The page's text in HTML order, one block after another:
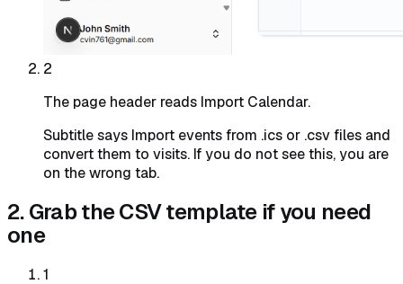
2
The page header reads Import Calendar.
Subtitle says Import events from .ics or .csv files and
convert them to visits. If you do not see this, you are
on the wrong tab.
2. Grab the CSV template if you need
one
1